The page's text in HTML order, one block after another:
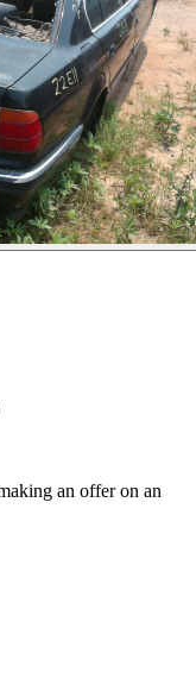
an offer on an